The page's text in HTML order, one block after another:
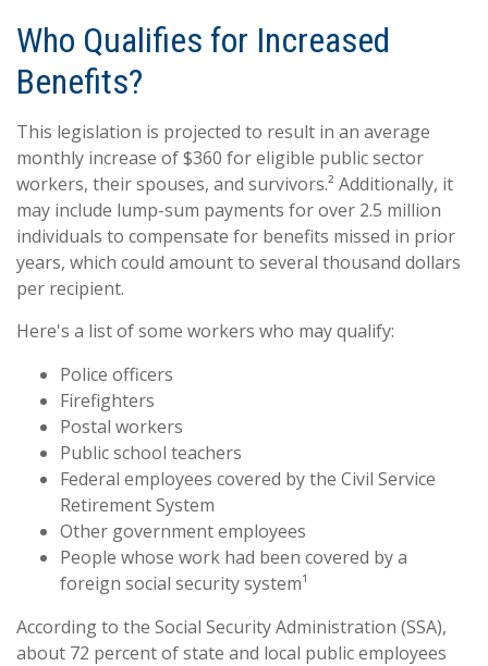
Who Qualifies for Increased
Benefits?
This legislation is projected to result in an average
monthly increase of $360 for eligible public sector
workers, their spouses, and survivors.² Additionally, it
may include lump-sum payments for over 2.5 million
individuals to compensate for benefits missed in prior
years, which could amount to several thousand dollars
per recipient.
Here's a list of some workers who may qualify:
Police officers
Firefighters
Postal workers
Public school teachers
Federal employees covered by the Civil Service
Retirement System
Other government employees
People whose work had been covered by a
foreign social security system¹
According to the Social Security Administration (SSA),
about 72 percent of state and local public employees